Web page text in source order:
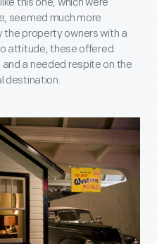
this one, which were
seemed much more
property owners with a
attitude, these offered
a needed respite on the
destination.